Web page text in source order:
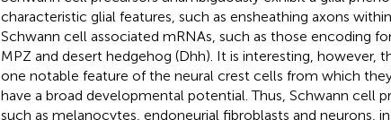
characteristic glial features, such as ensheathing axons
Schwann cell associated mRNAs, such as those encoding
MPZ and desert hedgehog (Dhh). It is interesting, however,
one notable feature of the neural crest cells from which
have a broad developmental potential. Thus, Schwann cell
such as melanocytes, endoneurial fibroblasts and neurons,